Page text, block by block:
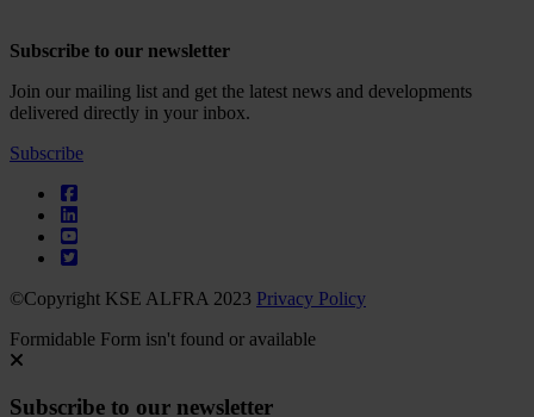
Subscribe to our newsletter
Join our mailing list and get the latest news and developments
delivered directly in your inbox.
Subscribe
©Copyright KSE ALFRA 2023 Privacy Policy
Formidable Form isn't found or available
Subscribe to our newsletter